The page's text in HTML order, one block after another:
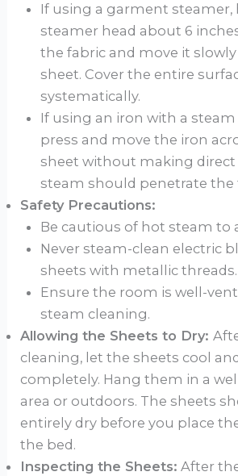
If using a garment steamer,
steamer head about 6
the fabric and move it
sheet. Cover the entire
systematically.
If using an iron with a
press and move the iron
sheet without making direct
steam should penetrate the
Safety Precautions:
Be cautious of hot steam to
Never steam-clean electric
sheets with metallic threads.
Ensure the room is well-
steam cleaning.
Allowing the Sheets to Dry:
cleaning, let the sheets cool
completely. Hang them in a
area or outdoors. The sheets
entirely dry before you place
the bed.
Inspecting the Sheets: After